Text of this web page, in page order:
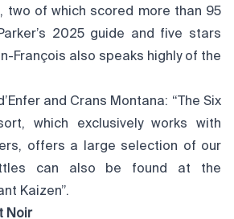
two of which scored more than 95
2025 guide and five stars
François also speaks highly of the
and Crans Montana: “The Six
which exclusively works with
offers a large selection of our
can also be found at the
Kaizen”.
Noir